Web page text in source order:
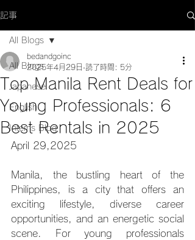
記事
All Blogs
Japanese
English
Interns Blog
All Blogs
Top Manila Rent Deals for
Young Professionals: 6
Best Rentals in 2025
bedandgoinc
2025年4月29日 読了時間: 5分
April 29,2025
Manila, the bustling heart of the
Philippines, is a city that offers an
exciting lifestyle, diverse career
opportunities, and an energetic social
scene. For young professionals